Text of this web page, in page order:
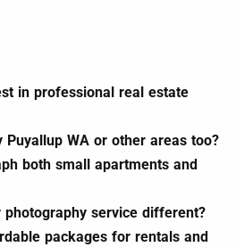
in professional real estate
Puyallup WA or other areas too?
both small apartments and
photography service different?
packages for rentals and